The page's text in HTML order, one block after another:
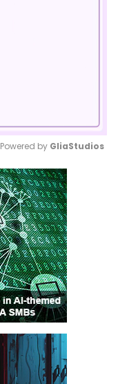
Mute
Powered by GliaStudios